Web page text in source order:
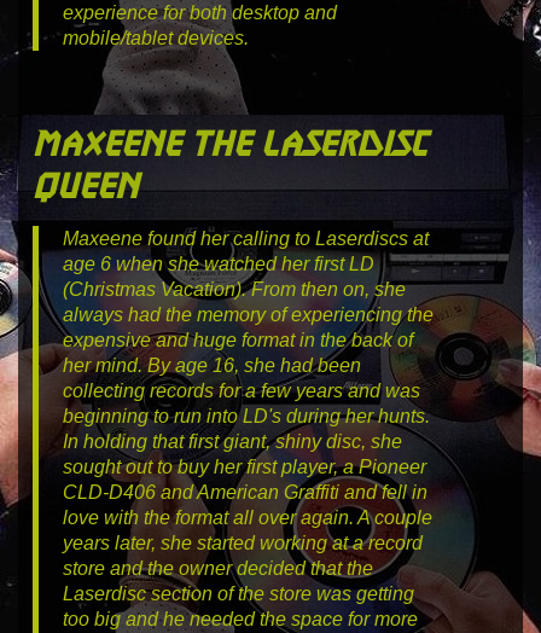
experience for both desktop and
mobile/tablet devices.
maxeene the laserdisc
queen
Maxeene found her calling to Laserdiscs at
age 6 when she watched her first LD
(Christmas Vacation). From then on, she
always had the memory of experiencing the
expensive and huge format in the back of
her mind. By age 16, she had been
collecting records for a few years and was
beginning to run into LD's during her hunts.
In holding that first giant, shiny disc, she
sought out to buy her first player, a Pioneer
CLD-D406 andAmerican Graffiti and fell in
love with the format all over again. A couple
years later, she started working at a record
store and the owner decided that the
Laserdisc section of the store was getting
too big and he needed the space for more